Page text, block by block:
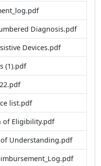
Diagnosis.pdf
Devices.pdf
(1).pdf
list.pdf
of Eligibility.pdf
of Understanding.pdf